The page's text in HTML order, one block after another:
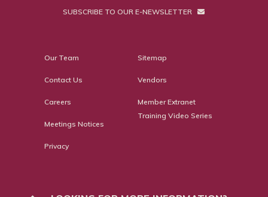
SUBSCRIBE TO OUR E-NEWSLETTER
Our Team
Contact Us
Careers
Meetings Notices
Privacy
Sitemap
Vendors
Member Extranet
Training Video Series